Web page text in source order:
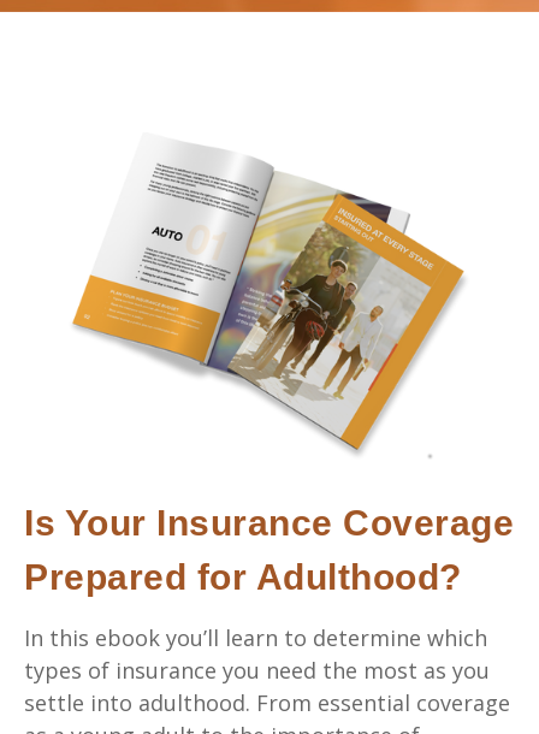
Is Your Insurance Coverage
Prepared for Adulthood?
In this ebook you’ll learn to determine which
types of insurance you need the most as you
settle into adulthood. From essential coverage